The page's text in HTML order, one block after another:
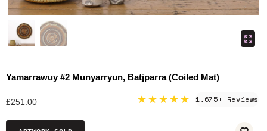
Yamarrawuy #2 Munyarryun, Batjparra (Coiled Mat)
£251.00 ★★★★★ 1,675+ Reviews